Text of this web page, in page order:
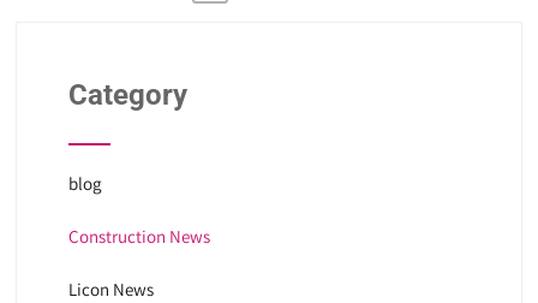
Category
blog
Construction News
Licon News